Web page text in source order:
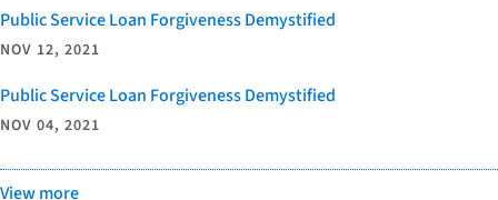
Public Service Loan Forgiveness Demystified
NOV 12, 2021
Public Service Loan Forgiveness Demystified
NOV 04, 2021
View more